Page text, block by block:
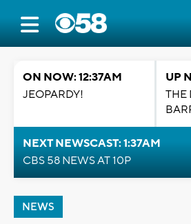
ON NOW: 12:37AM
JEOPARDY!
UP
THE
NEXT NEWSCAST: 1:37AM
CBS 58 NEWS AT 10P
NEWS